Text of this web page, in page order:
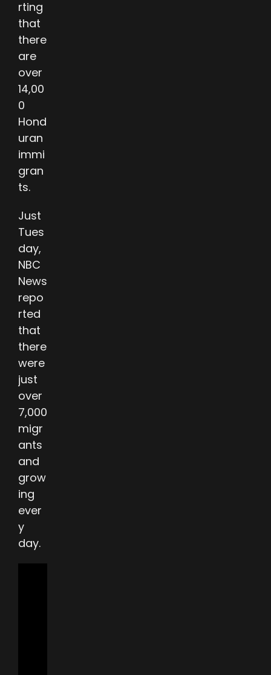
rting
that
there
are
over
14,00
0
Hond
uran
immi
gran
ts.
Just
Tues
day,
NBC
News
repo
rted
that
there
were
just
over
7,000
migr
ants
and
grow
ing
ever
y
day.